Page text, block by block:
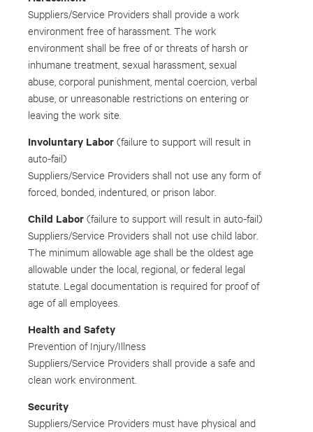
Suppliers/Service Providers shall provide a work
environment free of harassment. The work
environment shall be free of or threats of harsh or
inhumane treatment, sexual harassment, sexual
abuse, corporal punishment, mental coercion, verbal
abuse, or unreasonable restrictions on entering or
leaving the work site.
Involuntary Labor (failure to support will result in
auto-fail)
Suppliers/Service Providers shall not use any form of
forced, bonded, indentured, or prison labor.
Child Labor (failure to support will result in auto-fail)
Suppliers/Service Providers shall not use child labor.
The minimum allowable age shall be the oldest age
allowable under the local, regional, or federal legal
statute. Legal documentation is required for proof of
age of all employees.
Health and Safety
Prevention of Injury/Illness
Suppliers/Service Providers shall provide a safe and
clean work environment.
Security
Suppliers/Service Providers must have physical and